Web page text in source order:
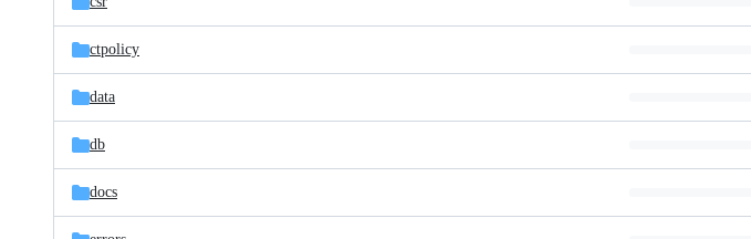
ctpolicy
data
db
docs